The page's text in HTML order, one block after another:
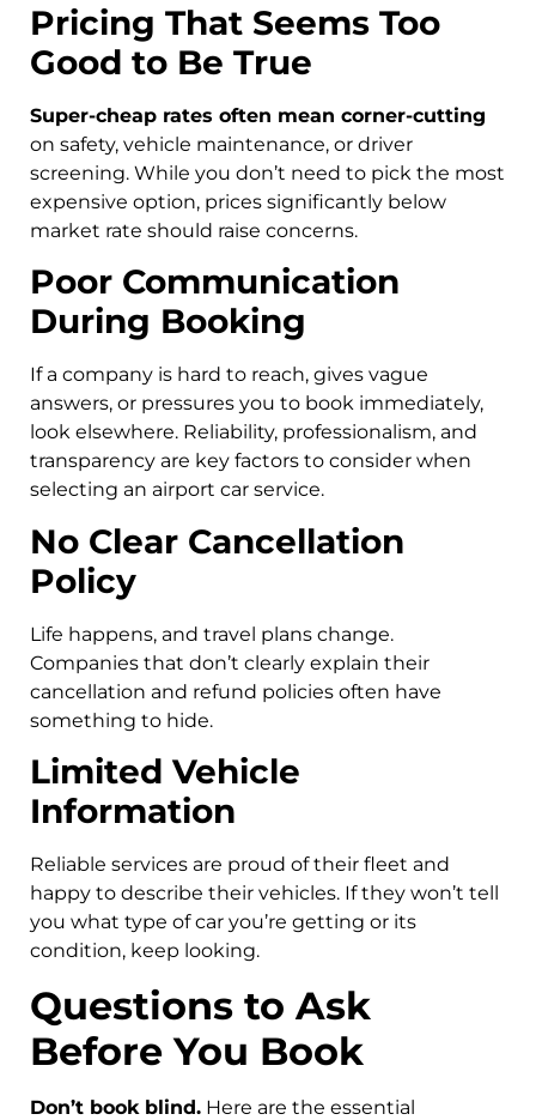
Pricing That Seems Too
Good to Be True
Super-cheap rates often mean corner-cutting
on safety, vehicle maintenance, or driver
screening. While you don’t need to pick the most
expensive option, prices significantly below
market rate should raise concerns.
Poor Communication
During Booking
If a company is hard to reach, gives vague
answers, or pressures you to book immediately,
look elsewhere. Reliability, professionalism, and
transparency are key factors to consider when
selecting an airport car service.
No Clear Cancellation
Policy
Life happens, and travel plans change.
Companies that don’t clearly explain their
cancellation and refund policies often have
something to hide.
Limited Vehicle
Information
Reliable services are proud of their fleet and
happy to describe their vehicles. If they won’t tell
you what type of car you’re getting or its
condition, keep looking.
Questions to Ask
Before You Book
Don’t book blind. Here are the essential